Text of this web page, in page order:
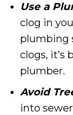
Use a
clog in
plumbing
clogs, it’s
plumber.
Avoid
into